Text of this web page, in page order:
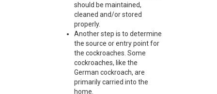
should be maintained,
cleaned and/or stored
properly.
Another step is to determine
the source or entry point for
the cockroaches. Some
cockroaches, like the
German cockroach, are
primarily carried into the
home.